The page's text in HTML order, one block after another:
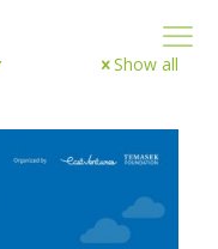
Show all